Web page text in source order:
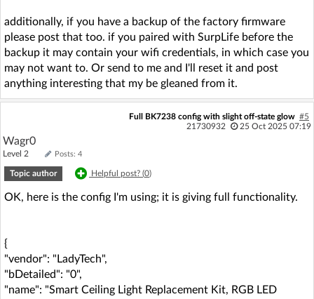
additionally, if you have a backup of the factory firmware
please post that too. if you paired with SurpLife before the
backup it may contain your wifi credentials, in which case you
may not want to. Or send to me and I'll reset it and post
anything interesting that my be gleaned from it.
Full BK7238 config with slight off-state glow #5
21730932
25 Oct 2025 07:19
Wagr0
Level 2 Posts: 4
Topic author Helpful post? (0)
OK, here is the config I'm using; it is giving full functionality.
{
"vendor": "LadyTech",
"bDetailed": "0",
"name": "Smart Ceiling Light Replacement Kit, RGB LED